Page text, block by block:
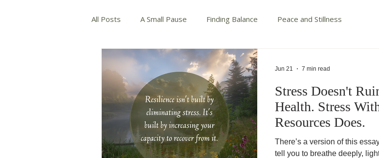
All Posts A Small Pause Finding Balance Peace and Stillness
Slow and Mindful Living Write Your Story
Stress Doesn't
Health. Stress
Resources Does.
There’s a version of this essay
tell you to breathe deeply,
Jun 21 7 min read